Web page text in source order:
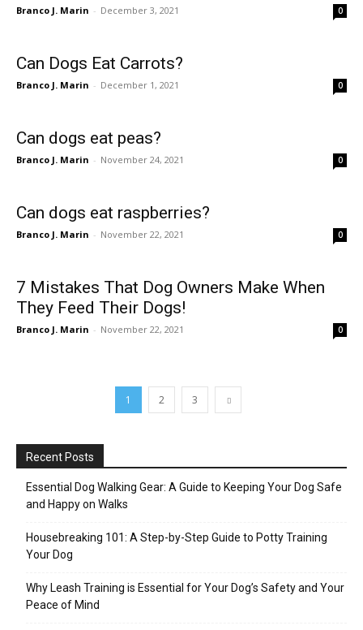
Branco J. Marin - December 3, 2021 0
Can Dogs Eat Carrots?
Branco J. Marin - December 1, 2021 0
Can dogs eat peas?
Branco J. Marin - November 24, 2021 0
Can dogs eat raspberries?
Branco J. Marin - November 22, 2021 0
7 Mistakes That Dog Owners Make When
They Feed Their Dogs!
Branco J. Marin - November 22, 2021 0
1 2 3
Recent Posts
Essential Dog Walking Gear: A Guide to Keeping Your Dog Safe
and Happy on Walks
Housebreaking 101: A Step-by-Step Guide to Potty Training
Your Dog
Why Leash Training is Essential for Your Dog’s Safety and Your
Peace of Mind